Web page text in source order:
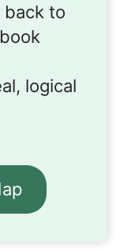
back to
logical